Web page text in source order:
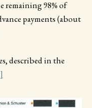
remaining 98% of
payments (about
described in the